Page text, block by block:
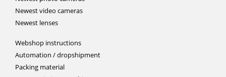
Newest video cameras
Newest lenses
Webshop instructions
Automation / dropshipment
Packing material